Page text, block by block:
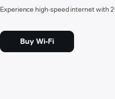
Experience high-speed internet with
Buy Wi-Fi